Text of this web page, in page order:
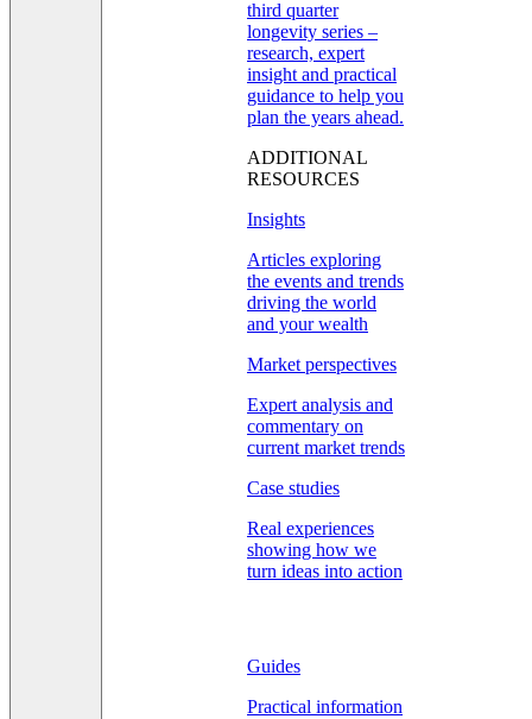
third quarter
longevity series –
research, expert
insight and practical
guidance to help you
plan the years ahead.
ADDITIONAL
RESOURCES
Insights
Articles exploring
the events and trends
driving the world
and your wealth
Market perspectives
Expert analysis and
commentary on
current market trends
Case studies
Real experiences
showing how we
turn ideas into action
Guides
Practical information